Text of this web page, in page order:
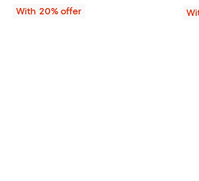
With 20% offer